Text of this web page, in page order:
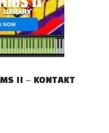
II – KONTAKT